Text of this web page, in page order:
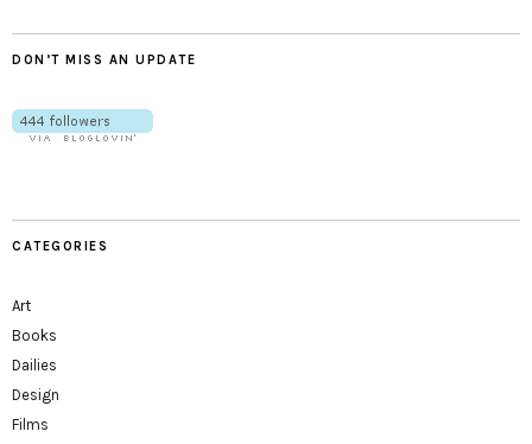
DON’T MISS AN UPDATE
CATEGORIES
Art
Books
Dailies
Design
Films